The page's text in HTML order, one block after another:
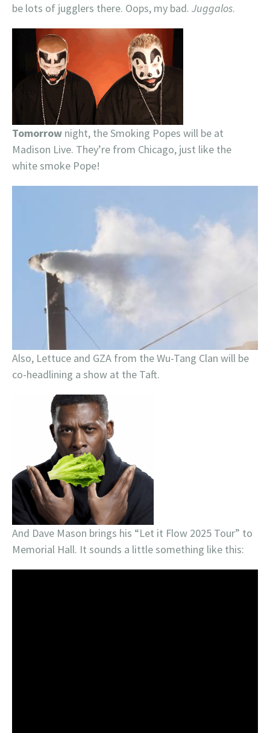
be lots of jugglers there. Oops, my bad. Juggalos.
Tomorrow night, the Smoking Popes will be at
Madison Live. They’re from Chicago, just like the
white smoke Pope!
Also, Lettuce and GZA from the Wu-Tang Clan will be
co-headlining a show at the Taft.
And Dave Mason brings his “Let it Flow 2025 Tour” to
Memorial Hall. It sounds a little something like this: